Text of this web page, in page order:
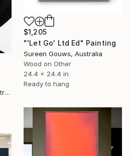
$1,205
"'Let Go' Ltd Ed" Painting
Sureen Gouws, Australia
Wood on Other
24.4 x 24.4 in
Ready to hang
Lana Alsamir-Diamond, Australia